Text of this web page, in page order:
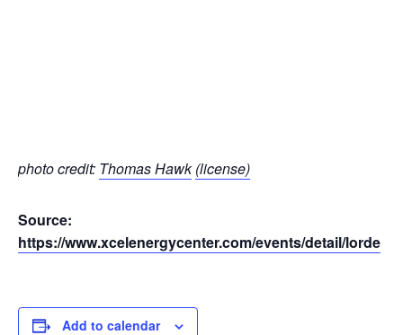
photo credit: Thomas Hawk (license)
Source:
https://www.xcelenergycenter.com/events/detail/lorde
Add to calendar